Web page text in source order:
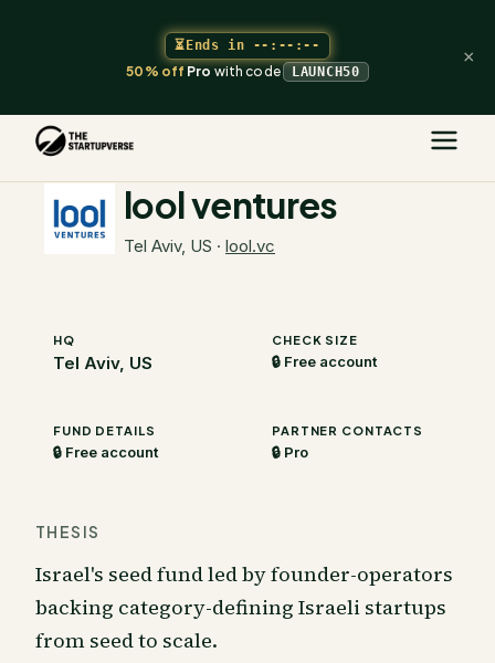
⏳Ends in --:--:--
50% offProwith code LAUNCH50
×
The Startupverse
lool ventures
Tel Aviv, US · lool.vc
HQ
Tel Aviv, US
CHECK SIZE
🔒 Free account
FUND DETAILS
🔒 Free account
PARTNER CONTACTS
🔒 Pro
THESIS
Israel's seed fund led by founder-operators
backing category-defining Israeli startups
from seed to scale.